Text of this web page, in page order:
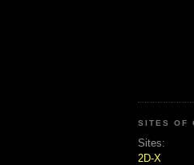
SITES OF
Sites:
2D-X